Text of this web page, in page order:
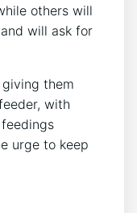
others will
will ask for
them
with
urge to keep